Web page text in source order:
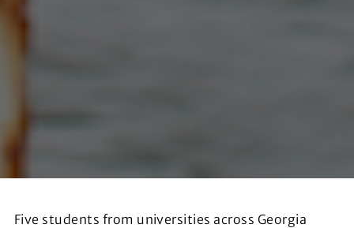
Five students from universities across Georgia